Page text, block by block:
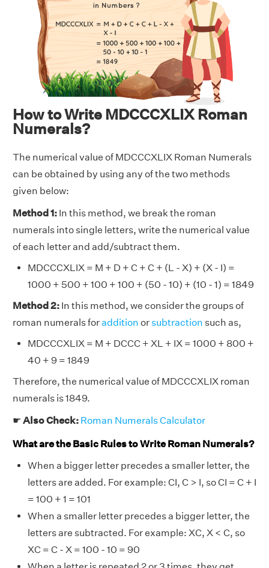
How to Write MDCCCXLIX Roman
Numerals?
The numerical value of MDCCCXLIX Roman Numerals
can be obtained by using any of the two methods
given below:
Method 1: In this method, we break the roman
numerals into single letters, write the numerical value
of each letter and add/subtract them.
MDCCCXLIX = M + D + C + C + (L - X) + (X - I) =
1000 + 500 + 100 + 100 + (50 - 10) + (10 - 1) = 1849
Method 2: In this method, we consider the groups of
roman numerals foraddition orsubtraction such as,
MDCCCXLIX = M + DCCC + XL + IX = 1000 + 800 +
40 + 9 = 1849
Therefore, the numerical value of MDCCCXLIX roman
numerals is 1849.
☛ Also Check: Roman Numerals Calculator
What are the Basic Rules to Write Roman Numerals?
When a bigger letter precedes a smaller letter, the
letters are added. For example: CI, C > I, so CI = C + I
= 100 + 1 = 101
When a smaller letter precedes a bigger letter, the
letters are subtracted. For example: XC, X < C, so
XC = C - X = 100 - 10 = 90